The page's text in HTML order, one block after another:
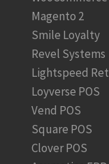
Magento 2
Smile Loyalty
Revel Systems
Lightspeed
Loyverse POS
Vend POS
Square POS
Clover POS